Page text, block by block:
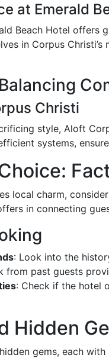
at Emerald
Beach Hotel offers
in Corpus
Christi
style, Aloft
systems,
local charm,
in connecting
: Look into the
from past guests
: Check if the hotel
Hidden
gems, each